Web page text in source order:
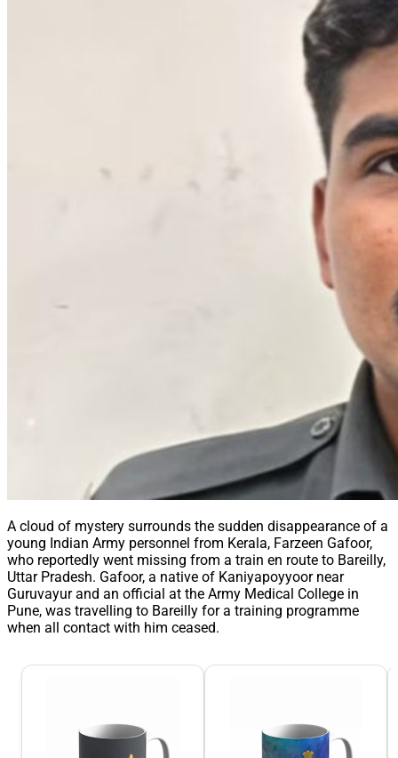
A cloud of mystery surrounds the sudden disappearance of a
young Indian Army personnel from Kerala, Farzeen Gafoor,
who reportedly went missing from a train en route to Bareilly,
Uttar Pradesh. Gafoor, a native of Kaniyapoyyoor near
Guruvayur and an official at the Army Medical College in
Pune, was travelling to Bareilly for a training programme
when all contact with him ceased.